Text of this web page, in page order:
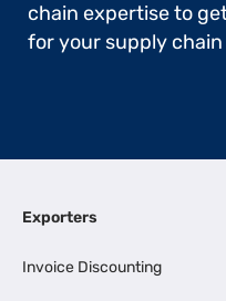
chain expertise to
for your supply
Exporters
Invoice Discounting